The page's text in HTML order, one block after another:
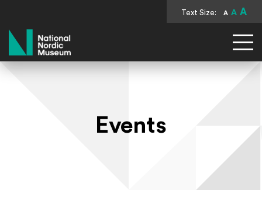
Text Size: A A A
National Nordic Museum
Events